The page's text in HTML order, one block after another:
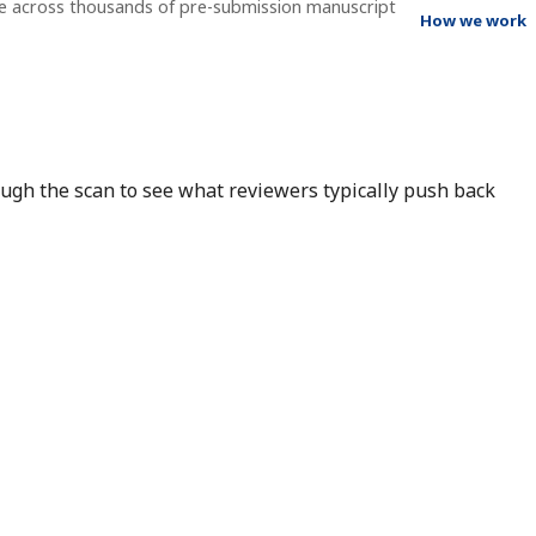
across thousands of pre-submission manuscript
How we work
the scan to see what reviewers typically push back